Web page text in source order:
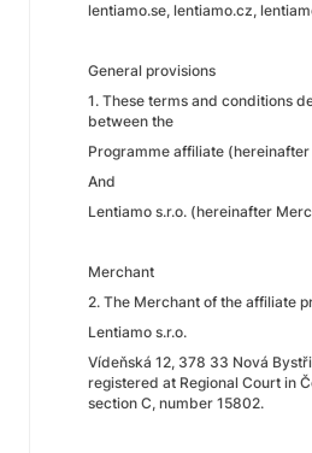
lentiamo.se, lentiamo.cz,
General provisions
1. These terms and conditions
between the
Programme affiliate
And
Lentiamo s.r.o. (hereinafter
Merchant
2. The Merchant of the affiliate
Lentiamo s.r.o.
Vídeňská 12, 378 33 Nová
registered at Regional Court in
section C, number 15802.